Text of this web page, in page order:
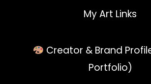
My Art Links
Creator & Brand
Portfolio)